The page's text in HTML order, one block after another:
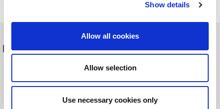
Show details
Allow all cookies
Allow selection
Use necessary cookies only
Další hlášení